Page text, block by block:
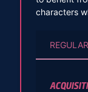
characters
REGULAR